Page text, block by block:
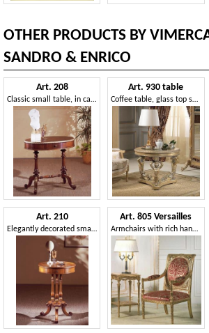
OTHER PRODUCTS BY
SANDRO & ENRICO
Art. 208
Classic small table, in carved wood, with round top
Art. 210
Elegantly decorated small table, with round top, in walnut wood
Art. 930 table
Coffee table, glass top supported by three caryatids carved by hand
Art. 805 Versailles
Armchairs with rich handmade carvings, for neoclassical style sitting rooms